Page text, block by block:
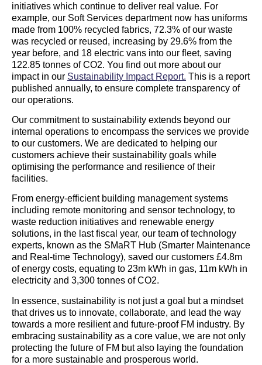
initiatives which continue to deliver real value. For
example, our Soft Services department now has uniforms
made from 100% recycled fabrics, 72.3% of our waste
was recycled or reused, increasing by 29.6% from the
year before, and 18 electric vans into our fleet, saving
122.85 tonnes of CO2. You find out more about our
impact in our Sustainability Impact Report. This is a report
published annually, to ensure complete transparency of
our operations.
Our commitment to sustainability extends beyond our
internal operations to encompass the services we provide
to our customers. We are dedicated to helping our
customers achieve their sustainability goals while
optimising the performance and resilience of their
facilities.
From energy-efficient building management systems
including remote monitoring and sensor technology, to
waste reduction initiatives and renewable energy
solutions, in the last fiscal year, our team of technology
experts, known as the SMaRT Hub (Smarter Maintenance
and Real-time Technology), saved our customers £4.8m
of energy costs, equating to 23m kWh in gas, 11m kWh in
electricity and 3,300 tonnes of CO2.
In essence, sustainability is not just a goal but a mindset
that drives us to innovate, collaborate, and lead the way
towards a more resilient and future-proof FM industry. By
embracing sustainability as a core value, we are not only
protecting the future of FM but also laying the foundation
for a more sustainable and prosperous world.